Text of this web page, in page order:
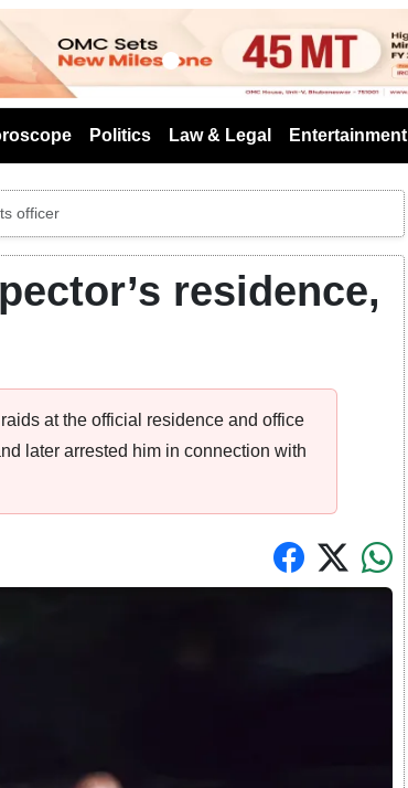
Politics Law & Legal Entertainment
officer
residence,
at the official residence and office
later arrested him in connection with